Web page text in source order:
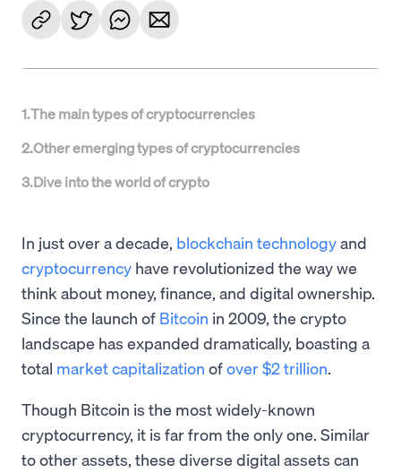
1.The main types of cryptocurrencies
2.Other emerging types of cryptocurrencies
3.Dive into the world of crypto
In just over a decade, blockchain technologyand
cryptocurrency have revolutionized the way we
think about money, finance, and digital ownership.
Since the launch of Bitcoin in 2009, the crypto
landscape has expanded dramatically, boasting a
total market capitalization ofover $2 trillion.
Though Bitcoin is the most widely-known
cryptocurrency, it is far from the only one. Similar
to other assets, these diverse digital assets can